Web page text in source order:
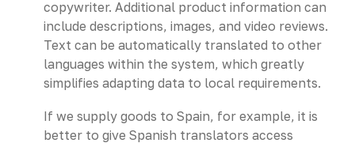
copywriter. Additional product information can
include descriptions, images, and video reviews.
Text can be automatically translated to other
languages within the system, which greatly
simplifies adapting data to local requirements.
If we supply goods to Spain, for example, it is
better to give Spanish translators access